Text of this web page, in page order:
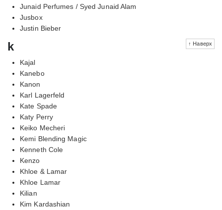
Junaid Perfumes / Syed Junaid Alam
Jusbox
Justin Bieber
↑ Наверх
k
Kajal
Kanebo
Kanon
Karl Lagerfeld
Kate Spade
Katy Perry
Keiko Mecheri
Kemi Blending Magic
Kenneth Cole
Kenzo
Khloe & Lamar
Khloe Lamar
Kilian
Kim Kardashian